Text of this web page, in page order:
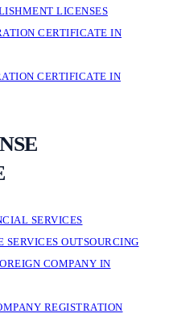
LICENSES
CERTIFICATE IN
CERTIFICATE IN
SERVICES
OUTSOURCING
COMPANY IN
REGISTRATION